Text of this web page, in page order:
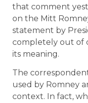
that comment
on the Mitt
statement by
completely out of
its meaning.
The
used by Romney
context. In fact,